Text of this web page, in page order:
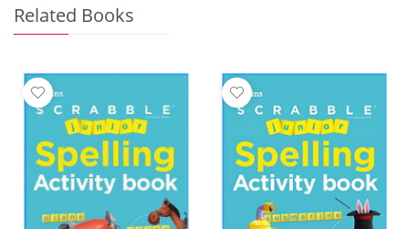
Related Books